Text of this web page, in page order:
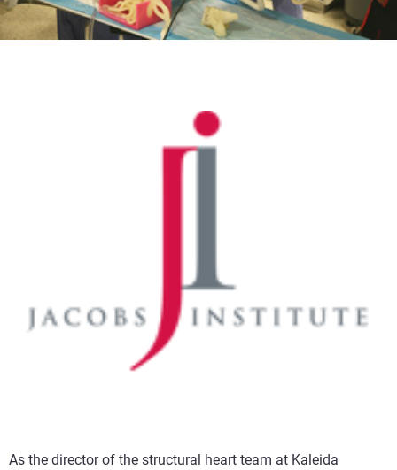
As the director of the structural heart team at Kaleida